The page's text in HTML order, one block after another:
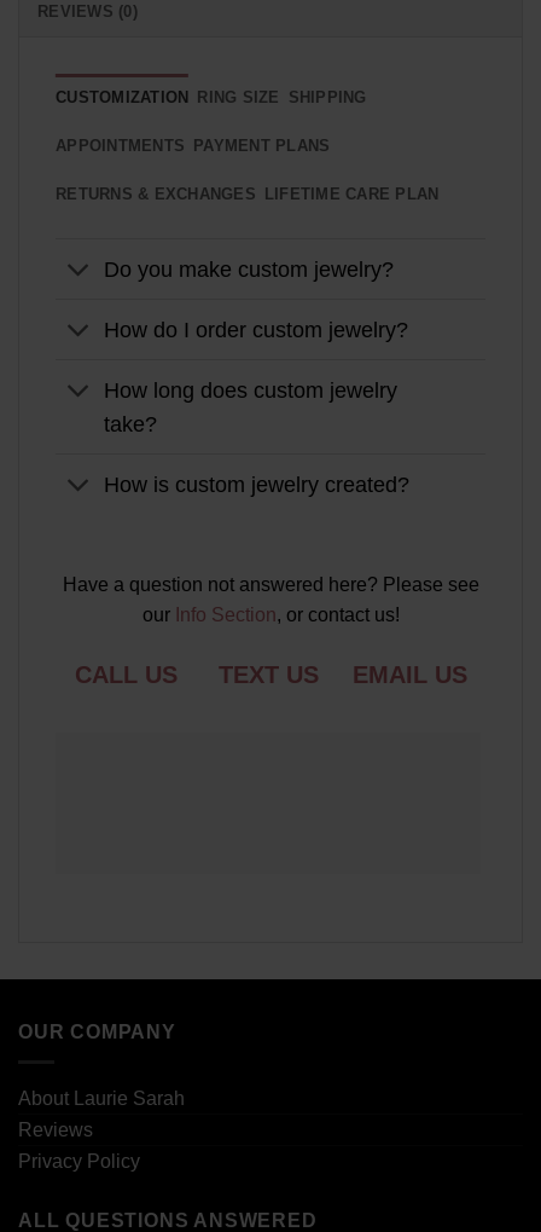
REVIEWS (0)
CUSTOMIZATION RING SIZE SHIPPING
APPOINTMENTS PAYMENT PLANS
RETURNS & EXCHANGES LIFETIME CARE PLAN
Do you make custom jewelry?
How do I order custom jewelry?
How long does custom jewelry
take?
How is custom jewelry created?
Have a question not answered here? Please see
our Info Section, or contact us!
CALL US TEXT US EMAIL US
OUR COMPANY
About Laurie Sarah
Reviews
Privacy Policy
ALL QUESTIONS ANSWERED